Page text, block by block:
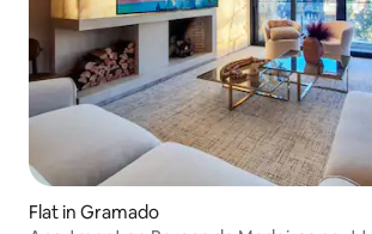
Flat in Gramado